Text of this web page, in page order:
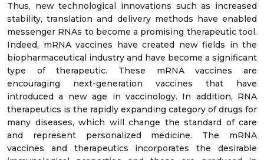
Thus, new technological innovations such as increased
stability, translation and delivery methods have enabled
messenger RNAs to become a promising therapeutic tool.
Indeed, mRNA vaccines have created new fields in the
biopharmaceutical industry and have become a significant
type of therapeutic. These mRNA vaccines are
encouraging next-generation vaccines that have
introduced a new age in vaccinology. In addition, RNA
therapeutics is the rapidly expanding category of drugs for
many diseases, which will change the standard of care
and represent personalized medicine. The mRNA
vaccines and therapeutics incorporates the desirable